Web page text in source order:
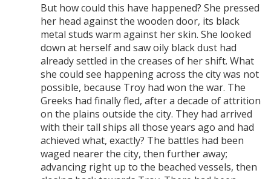
But how could this have happened? She pressed
her head against the wooden door, its black
metal studs warm against her skin. She looked
down at herself and saw oily black dust had
already settled in the creases of her shift. What
she could see happening across the city was not
possible, because Troy had won the war. The
Greeks had finally fled, after a decade of attrition
on the plains outside the city. They had arrived
with their tall ships all those years ago and had
achieved what, exactly? The battles had been
waged nearer the city, then further away;
advancing right up to the beached vessels, then